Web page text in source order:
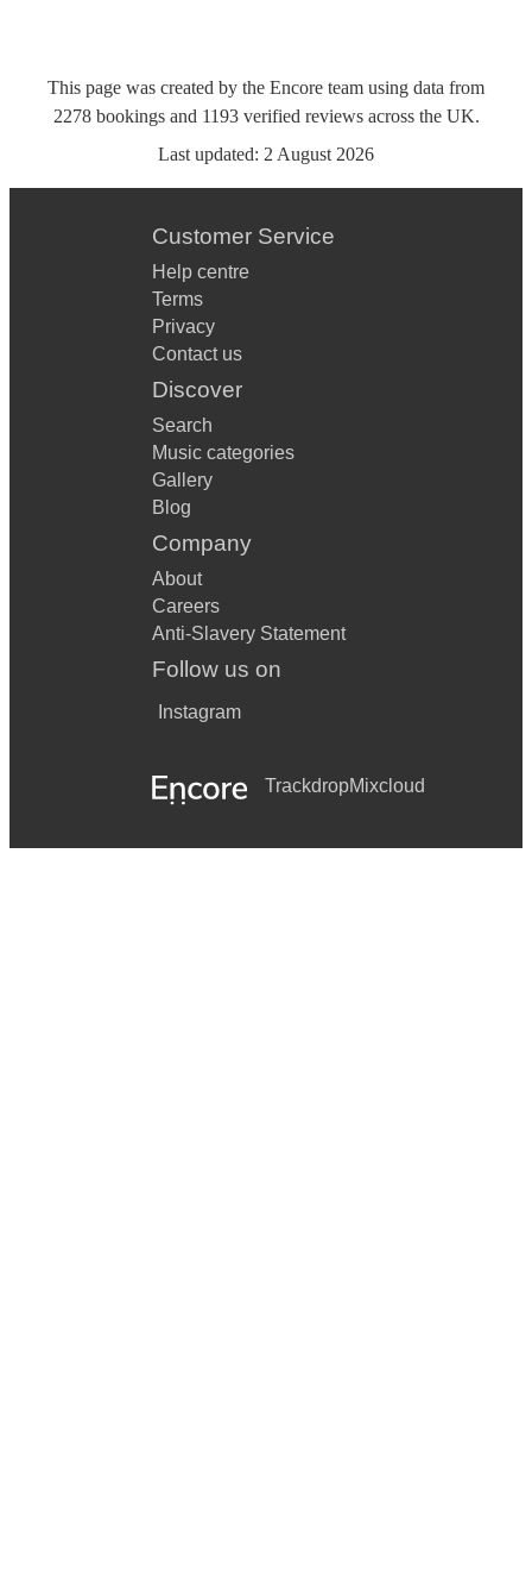
This page was created by the Encore team using data from
2278 bookingsand 1193 verified reviewsacross the UK.
Last updated: 2 August 2026
Customer Service
Help centre
Terms
Privacy
Contact us
Discover
Search
Music categories
Gallery
Blog
Company
About
Careers
Anti-Slavery Statement
Follow us on
Instagram
TrackdropMixcloud